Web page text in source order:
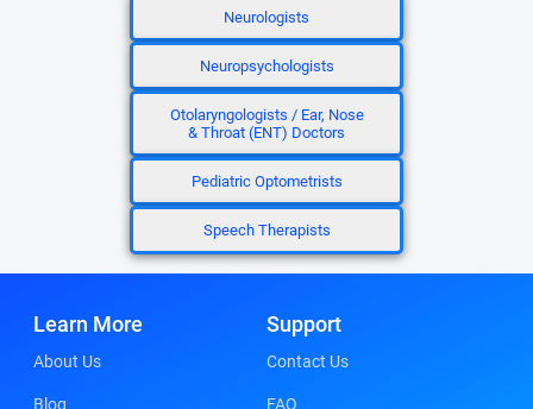
Neurologists
Neuropsychologists
Otolaryngologists / Ear, Nose
& Throat (ENT) Doctors
Pediatric Optometrists
Speech Therapists
Learn More
About Us
Blog
Support
Contact Us
FAQ